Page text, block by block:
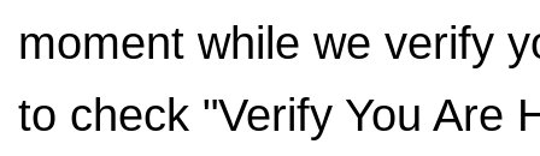
moment while we verify
to check "Verify You Are